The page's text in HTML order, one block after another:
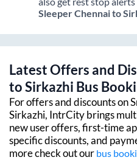
SleeperChennaito
Latest Offers and
toSirkazhi Bus
For offers and discounts on
Sirkazhi, IntrCity brings
new user offers, first-time
specific discounts, and
more check out our bus